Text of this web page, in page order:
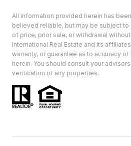
All information provided herein has
believed reliable, but may be subject to
of price, prior sale, or withdrawal without
International Real Estate and its
warranty, or guarantee as to accuracy
herein. You should consult your
verification of any properties.